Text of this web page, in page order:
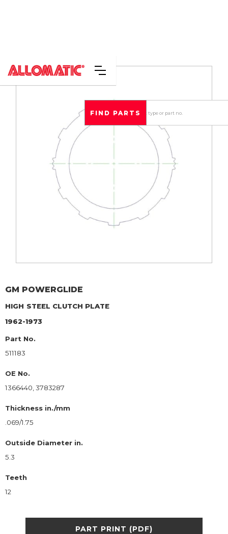
GM POWERGLIDE
HIGH STEEL CLUTCH PLATE
1962-1973
Part No.
511183
OE No.
1366440, 3783287
Thickness in./mm
.069/1.75
Outside Diameter in.
5.3
Teeth
12
PART PRINT (PDF)